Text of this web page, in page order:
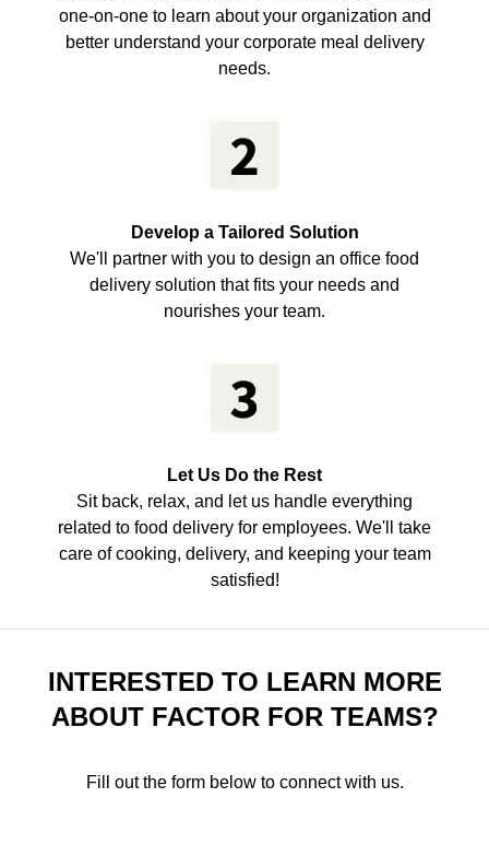
one-on-one to learn about your organization and
better understand your corporate meal delivery
needs.
Develop a Tailored Solution
We'll partner with you to design an office food
delivery solution that fits your needs and
nourishes your team.
Let Us Do the Rest
Sit back, relax, and let us handle everything
related to food delivery for employees. We'll take
care of cooking, delivery, and keeping your team
satisfied!
INTERESTED TO LEARN MORE
ABOUT FACTOR FOR TEAMS?
Fill out the form below to connect with us.